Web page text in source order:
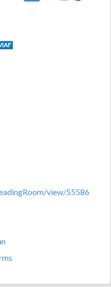
view/55586